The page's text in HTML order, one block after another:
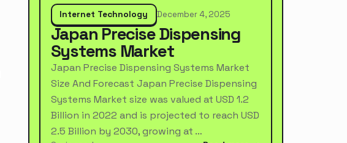
Internet Technology December 4, 2025
Japan Precise Dispensing
Systems Market
Japan Precise Dispensing Systems Market
Size And Forecast Japan Precise Dispensing
Systems Market size was valued at USD 1.2
Billion in 2022 and is projected to reach USD
2.5 Billion by 2030, growing at …